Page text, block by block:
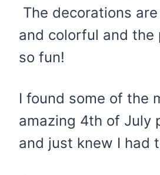
The decorations
and colorful and the
so fun!
I found some of the
amazing 4th of July
and just knew I had